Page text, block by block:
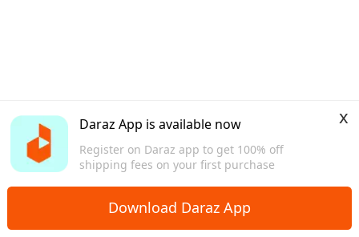
Daraz App is available now
Register on Daraz app to get 100% off
shipping fees on your first purchase
x
Download Daraz App